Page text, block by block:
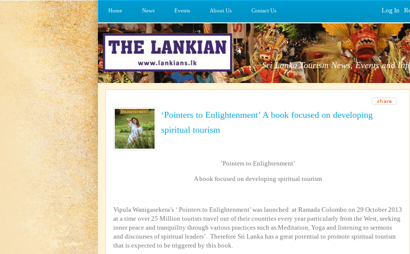
Home News Events About Us Contact Us Log In |
Sri Lanka Tourism News, Events and
‘Pointers to Enlightenment’ A book focused on developing
spiritual tourism
‘Pointers to Enlightenment’
A book focused on developing spiritual tourism
Vipula Wanigasekera’s ‘ Pointers to Enlightenment’ was launched at Ramada Colombo on 29 October 2013
at a time over 25 Million tourists travel out of their countries every year particularly from the West, seeking
inner peace and tranquility through various practices such as Meditation, Yoga and listening to sermons
and discourses of spiritual leaders’. Therefore Sri Lanka has a great potential to promote spiritual tourism
that is expected to be triggered by this book.